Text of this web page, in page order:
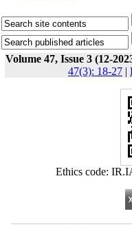
Volume 47, Issue 3 (12-
47(3): 18-27 |
Ethics code: